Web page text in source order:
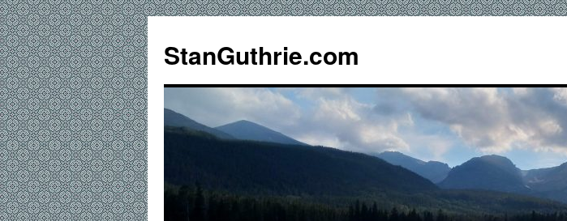
StanGuthrie.com